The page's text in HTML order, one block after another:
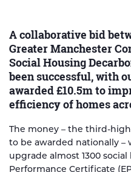
A collaborative bid
Greater Manchester
Social Housing
been successful, with
awarded £10.5m to
efficiency of homes
The money – the third-
to be awarded nationally
upgrade almost 1300
Performance Certificate